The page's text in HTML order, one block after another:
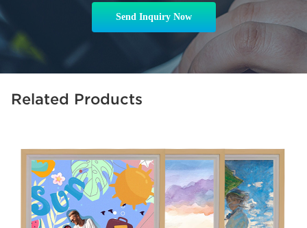
Send Inquiry Now
Related Products